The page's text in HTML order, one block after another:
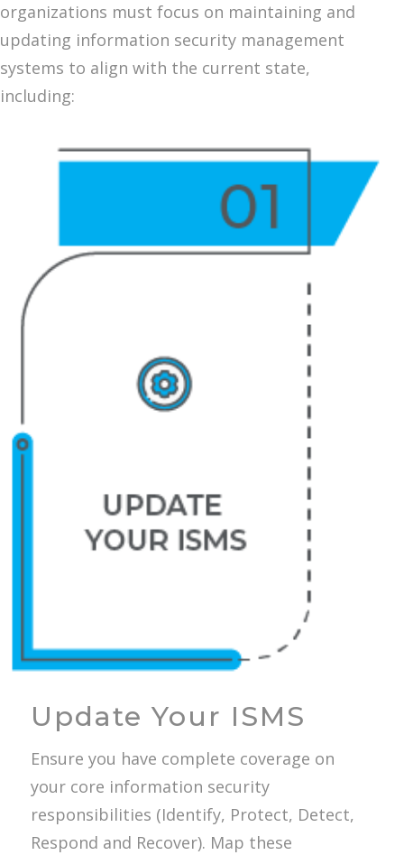
organizations must focus on maintaining and
updating information security management
systems to align with the current state,
including:
Update Your ISMS
Ensure you have complete coverage on
your core information security
responsibilities (Identify, Protect, Detect,
Respond and Recover). Map these